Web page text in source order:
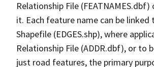
Relationship File
it. Each feature name can be
Shapefile (EDGES.shp), where
Relationship File (ADDR.dbf), or
just road features, the primary